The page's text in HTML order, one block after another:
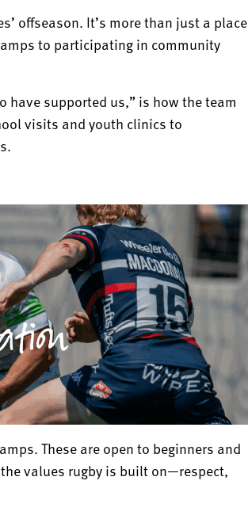
offseason. It’s more than just a place
to participating in community
supported us,” is how the team
visits and youth clinics to
These are open to beginners and
values rugby is built on—respect,